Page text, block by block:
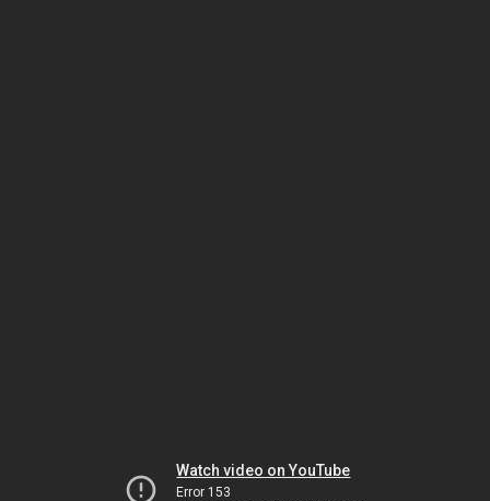
Watch video on YouTube
Error 153